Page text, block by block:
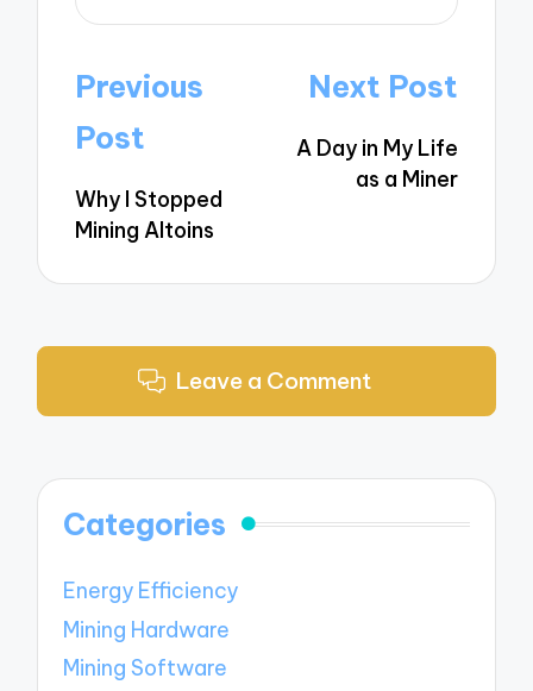
Post
navigation
Previous
Post
Why I Stopped
Mining Altoins
Next Post
A Day in My Life
as a Miner
Leave a Comment
Categories
Energy Efficiency
Mining Hardware
Mining Software